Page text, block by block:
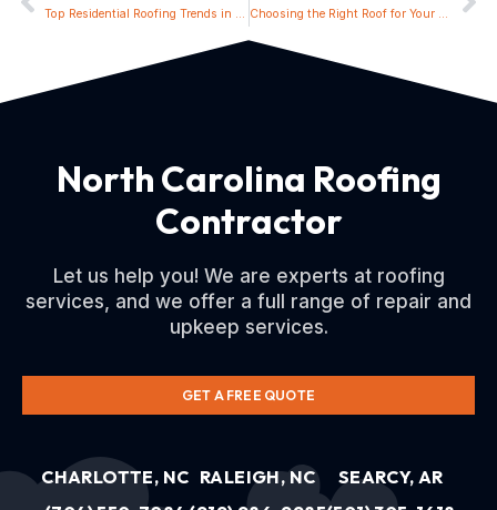
Top Residential Roofing Trends in Lincolnton for 2024 Choosing the Right Roof for Your Lincolnton Home: Materials and Styles
North Carolina Roofing
Contractor
Let us help you! We are experts at roofing
services, and we offer a full range of repair and
upkeep services.
GET A FREE QUOTE
CHARLOTTE, NC RALEIGH, NC
SEARCY, AR